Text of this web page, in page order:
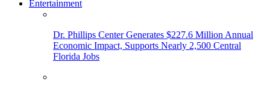
Entertainment
Dr. Phillips Center Generates $227.6 Million Annual
Economic Impact, Supports Nearly 2,500 Central
Florida Jobs